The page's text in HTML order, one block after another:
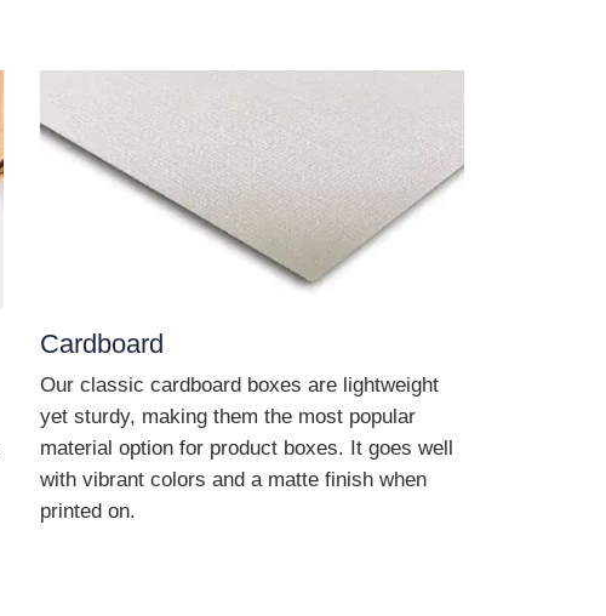
Cardboard
Our classic cardboard boxes are lightweight
yet sturdy, making them the most popular
material option for product boxes. It goes well
with vibrant colors and a matte finish when
printed on.